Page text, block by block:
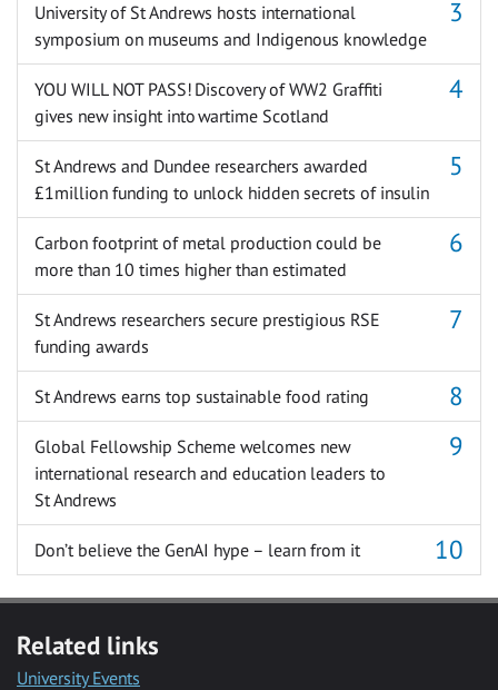
University of St Andrews hosts international
symposium on museums and Indigenous knowledge
YOU WILL NOT PASS! Discovery of WW2 Graffiti
gives new insight into wartime Scotland
St Andrews and Dundee researchers awarded
£1million funding to unlock hidden secrets of insulin
Carbon footprint of metal production could be
more than 10 times higher than estimated
St Andrews researchers secure prestigious RSE
funding awards
St Andrews earns top sustainable food rating
Global Fellowship Scheme welcomes new
international research and education leaders to
St Andrews
Don’t believe the GenAI hype – learn from it
Related links
University Events